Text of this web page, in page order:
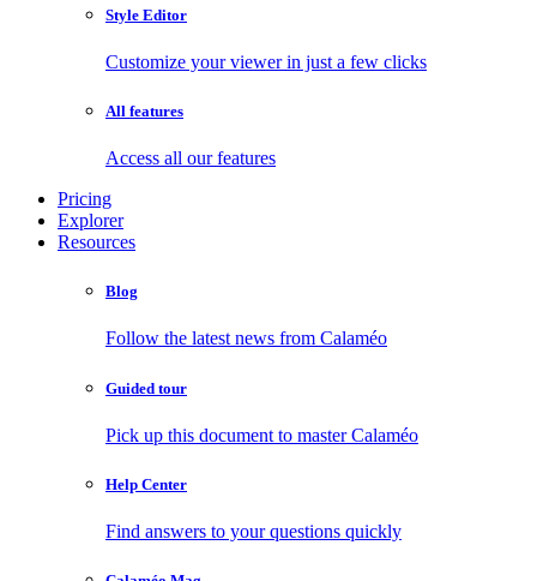
Style Editor
Customize your viewer in just a few clicks
All features
Access all our features
Pricing
Explorer
Resources
Blog
Follow the latest news from Calaméo
Guided tour
Pick up this document to master Calaméo
Help Center
Find answers to your questions quickly